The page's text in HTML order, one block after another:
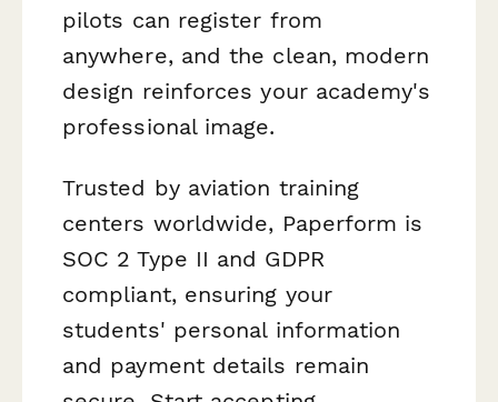
pilots can register from
anywhere, and the clean, modern
design reinforces your academy's
professional image.
Trusted by aviation training
centers worldwide, Paperform is
SOC 2 Type II and GDPR
compliant, ensuring your
students' personal information
and payment details remain